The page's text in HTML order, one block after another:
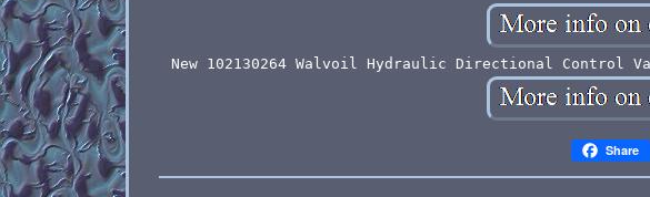
New 102130264 Walvoil Hydraulic Directional Control
Share